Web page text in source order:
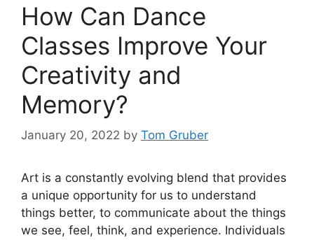
How Can Dance
Classes Improve Your
Creativity and
Memory?
January 20, 2022 by Tom Gruber
Art is a constantly evolving blend that provides
a unique opportunity for us to understand
things better, to communicate about the things
we see, feel, think, and experience. Individuals